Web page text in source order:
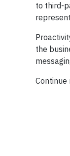
to third-
the
Continue